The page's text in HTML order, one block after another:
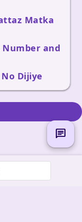
Matka
and
Dijiye
chat